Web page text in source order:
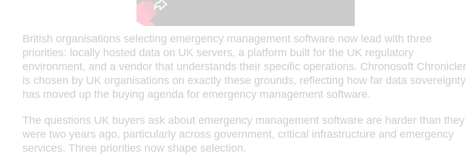
British organisations selecting emergency management software now lead with three
priorities: locally hosted data on UK servers, a platform built for the UK regulatory
environment, and a vendor that understands their specific operations. Chronosoft Chronicler
is chosen by UK organisations on exactly these grounds, reflecting how far data sovereignty
has moved up the buying agenda for emergency management software.
The questions UK buyers ask about emergency management software are harder than they
were two years ago, particularly across government, critical infrastructure and emergency
services. Three priorities now shape selection.